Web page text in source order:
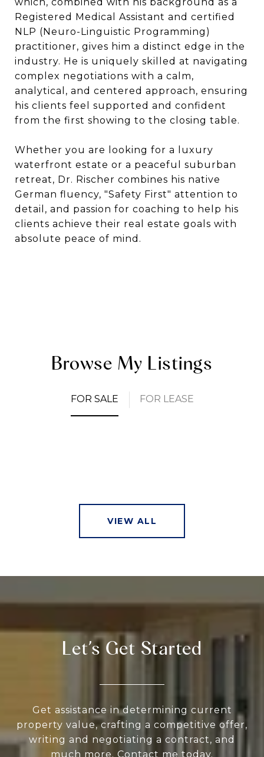
Registered Medical Assistant and certified
NLP (Neuro-Linguistic Programming)
practitioner, gives him a distinct edge in the
industry. He is uniquely skilled at navigating
complex negotiations with a calm,
analytical, and centered approach, ensuring
his clients feel supported and confident
from the first showing to the closing table.
Whether you are looking for a luxury
waterfront estate or a peaceful suburban
retreat, Dr. Rischer combines his native
German fluency, "Safety First" attention to
detail, and passion for coaching to help his
clients achieve their real estate goals with
absolute peace of mind.
Browse My Listings
FOR SALE FOR LEASE
VIEW ALL
Let’s Get Started
Get assistance in determining current
property value, crafting a competitive offer,
writing and negotiating a contract, and
much more. Contact me today.